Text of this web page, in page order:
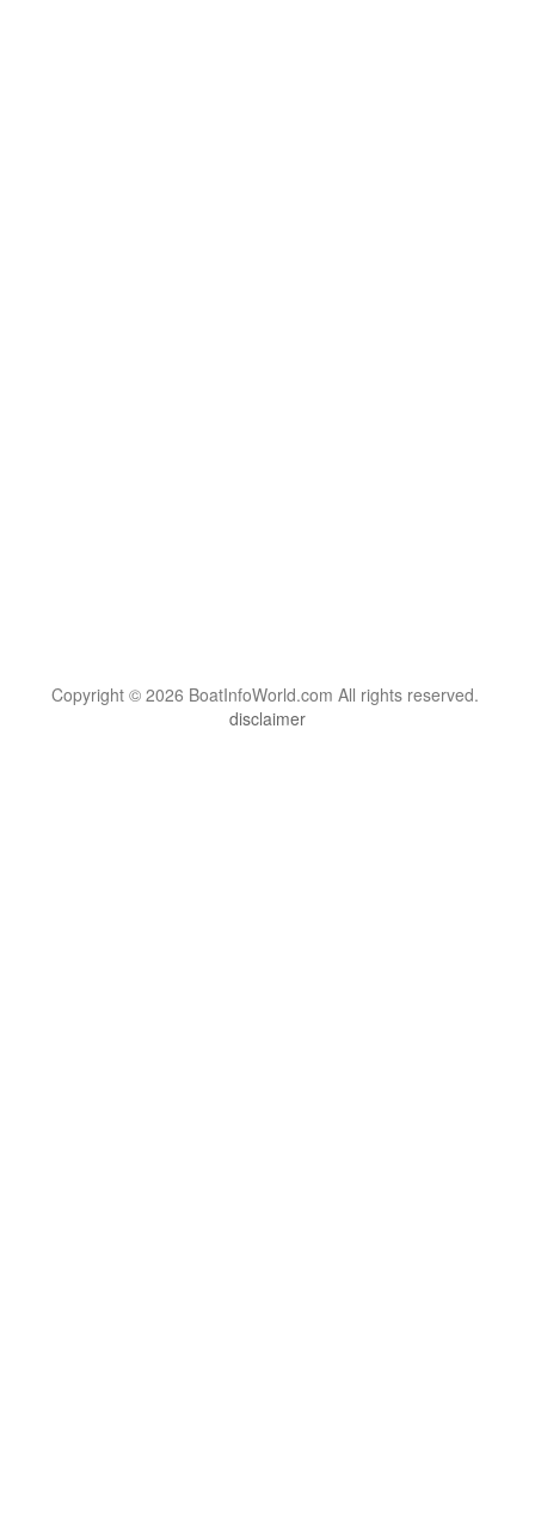
Copyright © 2026 BoatInfoWorld.com All rights reserved.
disclaimer